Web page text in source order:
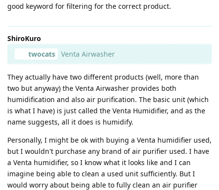
good keyword for filtering for the correct product.
ShiroKuro
twocats
Venta Airwasher
They actually have two different products (well, more than
two but anyway) the Venta Airwasher provides both
humidification and also air purification. The basic unit (which
is what I have) is just called the Venta Humidifier, and as the
name suggests, all it does is humidify.
Personally, I might be ok with buying a Venta humidifier used,
but I wouldn't purchase any brand of air purifier used. I have
a Venta humidifier, so I know what it looks like and I can
imagine being able to clean a used unit sufficiently. But I
would worry about being able to fully clean an air purifier